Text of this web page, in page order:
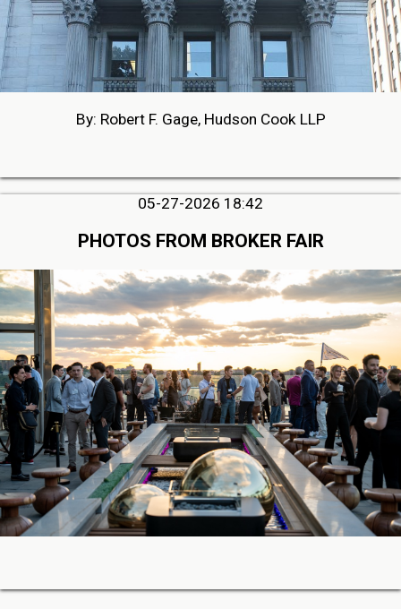
By: Robert F. Gage, Hudson Cook LLP
05-27-2026 18:42
PHOTOS FROM BROKER FAIR